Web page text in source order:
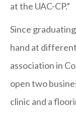
at the UAC-CP.”
Since
hand at
association in
open two
clinic and a